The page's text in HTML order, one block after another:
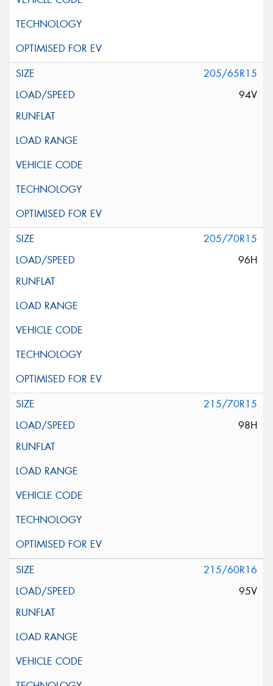
205/65R15
94V
205/70R15
96H
215/70R15
98H
215/60R16
95V